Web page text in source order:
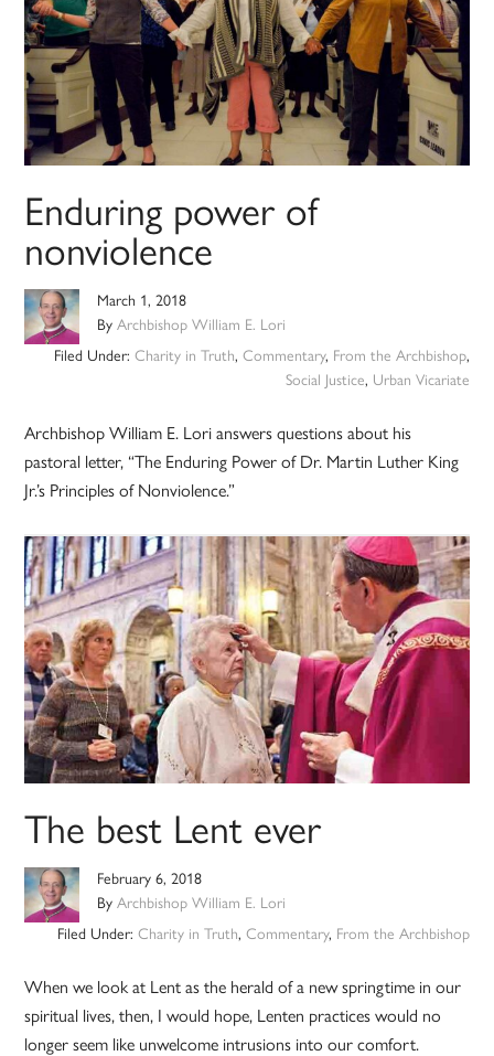
Enduring power of
nonviolence
March 1, 2018
ByArchbishop William E. Lori
Filed Under: Charity in Truth, Commentary, From the Archbishop,
Social Justice, Urban Vicariate
Archbishop William E. Lori answers questions about his
pastoral letter, “The Enduring Power of Dr. Martin Luther King
Jr.’s Principles of Nonviolence.”
The best Lent ever
February 6, 2018
ByArchbishop William E. Lori
Filed Under: Charity in Truth, Commentary, From the Archbishop
When we look at Lent as the herald of a new springtime in our
spiritual lives, then, I would hope, Lenten practices would no
longer seem like unwelcome intrusions into our comfort.